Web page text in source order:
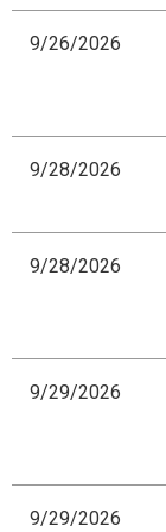
9/26/2026
9/28/2026
9/28/2026
9/29/2026
9/29/2026